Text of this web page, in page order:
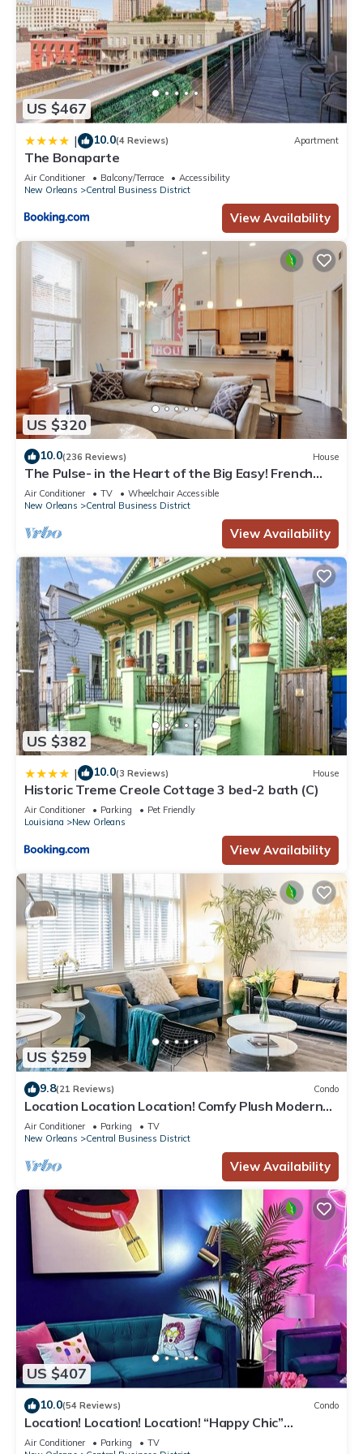
US $467
| 10.0(4 Reviews) Apartment
The Bonaparte
Air Conditioner Balcony/Terrace
Accessibility
New Orleans
Central Business District
View Availability
US $320
10.0(236 Reviews) House
The Pulse- in the Heart of the Big Easy! French
Quarter, Superdome, Streetcar
Air Conditioner TV
Wheelchair Accessible
New Orleans
Central Business District
View Availability
US $382
| 10.0(3 Reviews) House
Historic Treme Creole Cottage 3 bed-2 bath (C)
Air Conditioner Parking
Pet Friendly
Louisiana
New Orleans
View Availability
US $259
9.8(21 Reviews) Condo
Location Location Location! Comfy Plush Modern
Condo in The Center of Everything
Air Conditioner Parking
TV
New Orleans
Central Business District
View Availability
US $407
10.0(54 Reviews) Condo
Location! Location! Location! “Happy Chic”
3BR/2BA modern condo near Bourbon!
Air Conditioner Parking
TV